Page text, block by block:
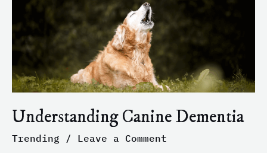
Understanding Canine Dementia
Trending / Leave a Comment